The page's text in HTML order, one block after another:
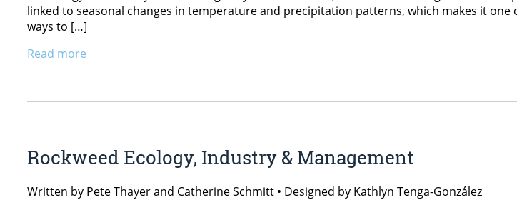
linked to seasonal changes in temperature and precipitation patterns, which makes it
ways to […]
Read more
Rockweed Ecology, Industry & Management
Written by Pete Thayer and Catherine Schmitt • Designed by Kathlyn Tenga-González